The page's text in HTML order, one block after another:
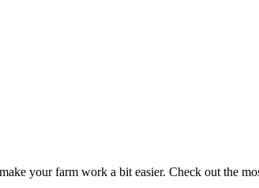
your farm work a bit easier. Check out the